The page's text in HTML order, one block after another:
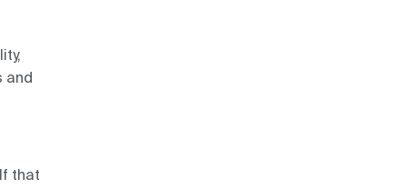
and
that